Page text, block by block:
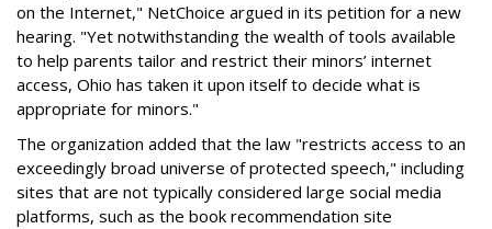
on the Internet," NetChoice argued in its petition for a new
hearing. "Yet notwithstanding the wealth of tools available
to help parents tailor and restrict their minors’ internet
access, Ohio has taken it upon itself to decide what is
appropriate for minors."
The organization added that the law "restricts access to an
exceedingly broad universe of protected speech," including
sites that are not typically considered large social media
platforms, such as the book recommendation site